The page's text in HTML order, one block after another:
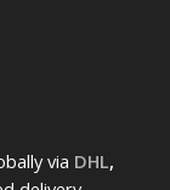
via DHL,